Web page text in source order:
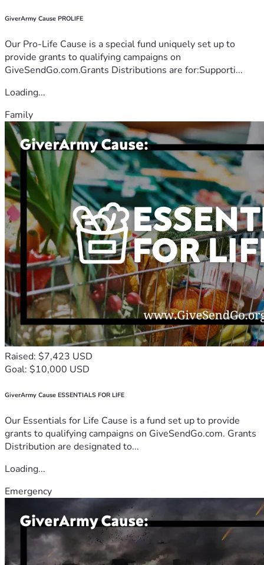
GiverArmy Cause PROLIFE
Our Pro-Life Cause is a special fund uniquely set up to
provide grants to qualifying campaigns on
GiveSendGo.com.Grants Distributions are for:Supporti...
Loading...
Family
Raised: $7,423 USD
Goal: $10,000 USD
GiverArmy Cause ESSENTIALS FOR LIFE
Our Essentials for Life Cause is a fund set up to provide
grants to qualifying campaigns on GiveSendGo.com. Grants
Distribution are designated to...
Loading...
Emergency